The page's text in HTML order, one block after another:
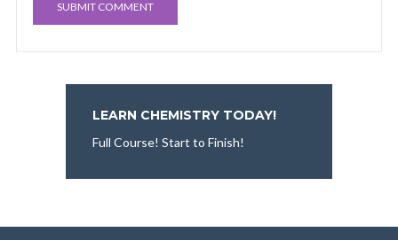
LEARN CHEMISTRY TODAY!
Full Course! Start to Finish!